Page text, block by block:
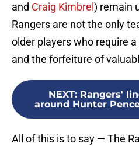
and Craig Kimbrel ) remain
Rangers are not the only
older players who require
and the forfeiture of
NEXT: Rangers'
around Hunter
All of this is to say — The